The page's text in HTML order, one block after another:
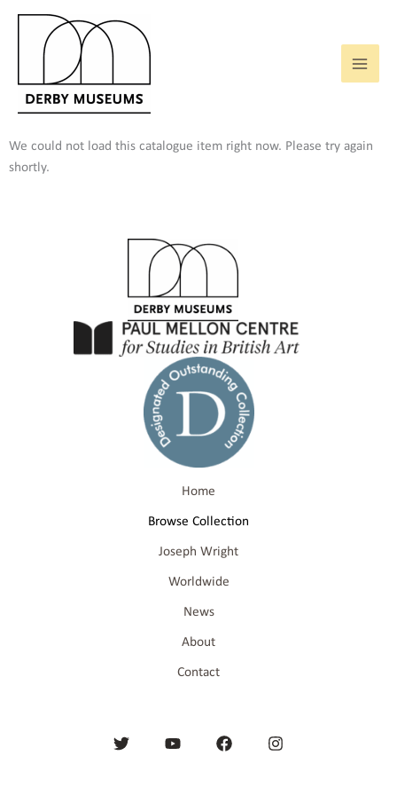
We could not load this catalogue item right now. Please try again
shortly.
Home
Browse Collection
Joseph Wright
Worldwide
News
About
Contact